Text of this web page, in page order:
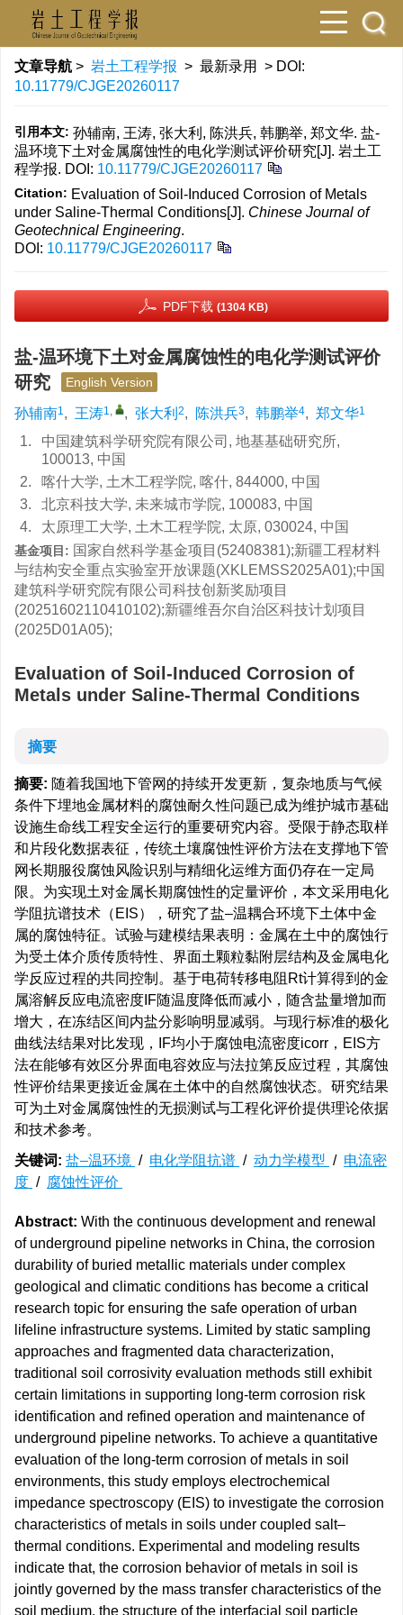
文章导航 > 岩土工程学报 > 最新录用 > DOI:
10.11779/CJGE20260117
引用本文: 孙辅南, 王涛, 张大利, 陈洪兵, 韩鹏举, 郑文华. 盐-
温环境下土对金属腐蚀性的电化学测试评价研究[J]. 岩土工
程学报. DOI: 10.11779/CJGE20260117
Citation: Evaluation of Soil-Induced Corrosion of Metals
under Saline-Thermal Conditions[J]. Chinese Journal of
Geotechnical Engineering.
DOI: 10.11779/CJGE20260117
PDF下载 (1304 KB)
盐-温环境下土对金属腐蚀性的电化学测试评价
研究
English Version
孙辅南1, 王涛1, , 张大利 2, 陈洪兵3, 韩鹏举4, 郑文华1
1.
中国建筑科学研究院有限公司, 地基基础研究所,
100013, 中国
2.
喀什大学, 土木工程学院, 喀什, 844000, 中国
3.
北京科技大学, 未来城市学院, 100083, 中国
4.
太原理工大学, 土木工程学院, 太原, 030024, 中国
基金项目: 国家自然科学基金项目(52408381);新疆工程材料
与结构安全重点实验室开放课题(XKLEMSS2025A01);中国
建筑科学研究院有限公司科技创新奖励项目
(20251602110410102);新疆维吾尔自治区科技计划项目
(2025D01A05);
Evaluation of Soil-Induced Corrosion of
Metals under Saline-Thermal Conditions
摘要
摘要: 随着我国地下管网的持续开发更新，复杂地质与气候
条件下埋地金属材料的腐蚀耐久性问题已成为维护城市基础
设施生命线工程安全运行的重要研究内容。受限于静态取样
和片段化数据表征，传统土壤腐蚀性评价方法在支撑地下管
网长期服役腐蚀风险识别与精细化运维方面仍存在一定局
限。为实现土对金属长期腐蚀性的定量评价，本文采用电化
学阻抗谱技术（EIS），研究了盐–温耦合环境下土体中金
属的腐蚀特征。试验与建模结果表明：金属在土中的腐蚀行
为受土体介质传质特性、界面土颗粒黏附层结构及金属电化
学反应过程的共同控制。基于电荷转移电阻Rt计算得到的金
属溶解反应电流密度IF随温度降低而减小，随含盐量增加而
增大，在冻结区间内盐分影响明显减弱。与现行标准的极化
曲线法结果对比发现，IF均小于腐蚀电流密度icorr，EIS方
法在能够有效区分界面电容效应与法拉第反应过程，其腐蚀
性评价结果更接近金属在土体中的自然腐蚀状态。研究结果
可为土对金属腐蚀性的无损测试与工程化评价提供理论依据
和技术参考。
关键词: 盐–温环境 / 电化学阻抗谱 / 动力学模型 / 电流密
度 / 腐蚀性评价
Abstract: With the continuous development and renewal
of underground pipeline networks in China, the corrosion
durability of buried metallic materials under complex
geological and climatic conditions has become a critical
research topic for ensuring the safe operation of urban
lifeline infrastructure systems. Limited by static sampling
approaches and fragmented data characterization,
traditional soil corrosivity evaluation methods still exhibit
certain limitations in supporting long-term corrosion risk
identification and refined operation and maintenance of
underground pipeline networks. To achieve a quantitative
evaluation of the long-term corrosion of metals in soil
environments, this study employs electrochemical
impedance spectroscopy (EIS) to investigate the corrosion
characteristics of metals in soils under coupled salt–
thermal conditions. Experimental and modeling results
indicate that, the corrosion behavior of metals in soil is
jointly governed by the mass transfer characteristics of the
soil medium, the structure of the interfacial soil particle